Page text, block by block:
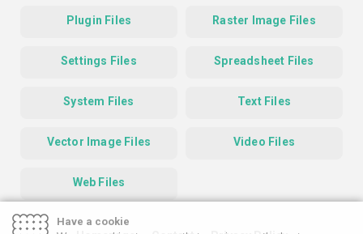
Plugin Files Raster Image Files
Settings Files Spreadsheet Files
System Files Text Files
Vector Image Files Video Files
Web Files
Have a cookie